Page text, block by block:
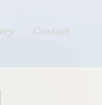
Contact